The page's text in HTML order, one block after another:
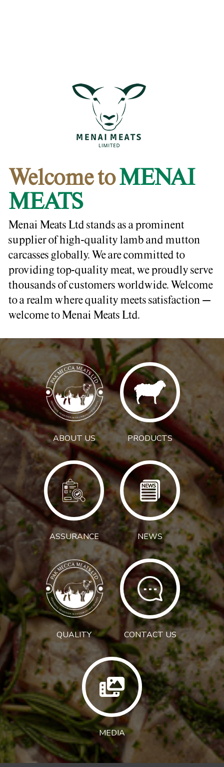
Welcome toMENAI
MEATS
Menai Meats Ltd stands as a prominent
supplier of high-quality lamb and mutton
carcasses globally. We are committed to
providing top-quality meat, we proudly serve
thousands of customers worldwide. Welcome
to a realm where quality meets satisfaction –
welcome to Menai Meats Ltd.
ABOUT US PRODUCTS
ASSURANCE NEWS
QUALITY CONTACT US
MEDIA